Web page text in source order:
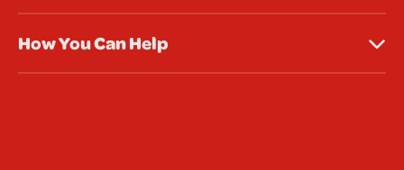
How You Can Help